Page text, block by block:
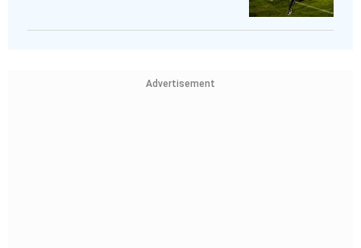
Advertisement